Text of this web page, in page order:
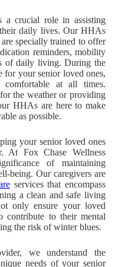
a crucial role in assisting
daily lives. Our HHAs
are specially trained to offer
reminders, mobility
of daily living. During the
your senior loved ones,
at all times.
the weather or providing
HHAs are here to make
as possible.
your senior loved ones
At Fox Chase Wellness
of maintaining
being. Our caregivers are
services that encompass
a clean and safe living
only ensure your loved
contribute to their mental
the risk of winter blues.
we understand the
needs of your senior